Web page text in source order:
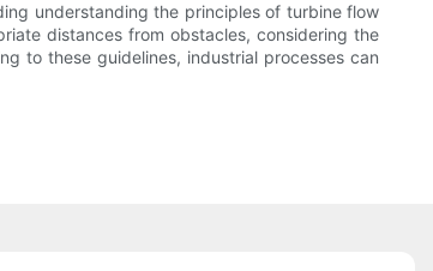
understanding the principles of turbine flow
distances from obstacles, considering the
to these guidelines, industrial processes can